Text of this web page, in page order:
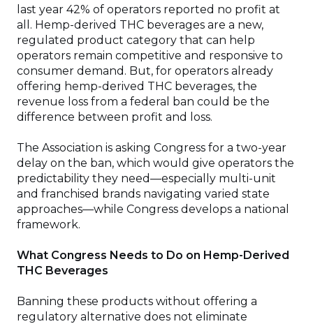
last year 42% of operators reported no profit at
all. Hemp-derived THC beverages are a new,
regulated product category that can help
operators remain competitive and responsive to
consumer demand. But, for operators already
offering hemp-derived THC beverages, the
revenue loss from a federal ban could be the
difference between profit and loss.
The Association is asking Congress for a two-year
delay on the ban, which would give operators the
predictability they need—especially multi-unit
and franchised brands navigating varied state
approaches—while Congress develops a national
framework.
What Congress Needs to Do on Hemp-Derived
THC Beverages
Banning these products without offering a
regulatory alternative does not eliminate